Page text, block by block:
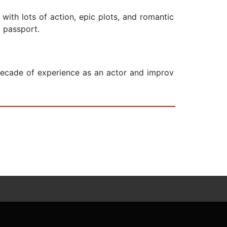
lots of action, epic plots, and romantic
passport.
of experience as an actor and improv